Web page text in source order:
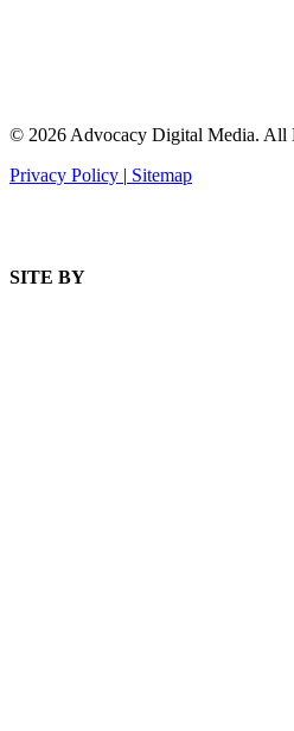
© 2026 Advocacy Digital Media. All
Privacy Policy | Sitemap
SITE BY